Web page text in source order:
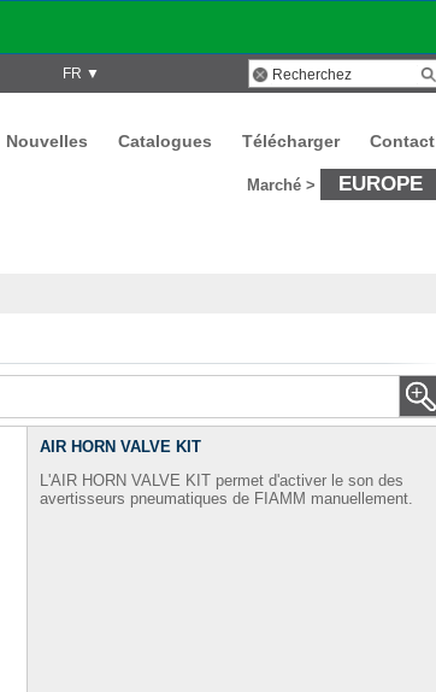
FR ▼
Nouvelles Catalogues Télécharger Contact
Marché > EUROPE
AIR HORN VALVE KIT
L'AIR HORN VALVE KIT permet d'activer le son des
avertisseurs pneumatiques de FIAMM manuellement.